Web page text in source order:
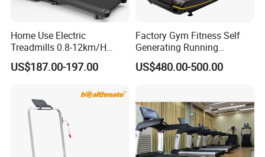
Home Use Electric
Treadmills 0.8-12km/H
Folding Multi-Function
Treadmill with Auto Incline
US$187.00-197.00
Factory Gym Fitness Self
Generating Running
Machine Unpowered
Commercial Curved
US$480.00-500.00